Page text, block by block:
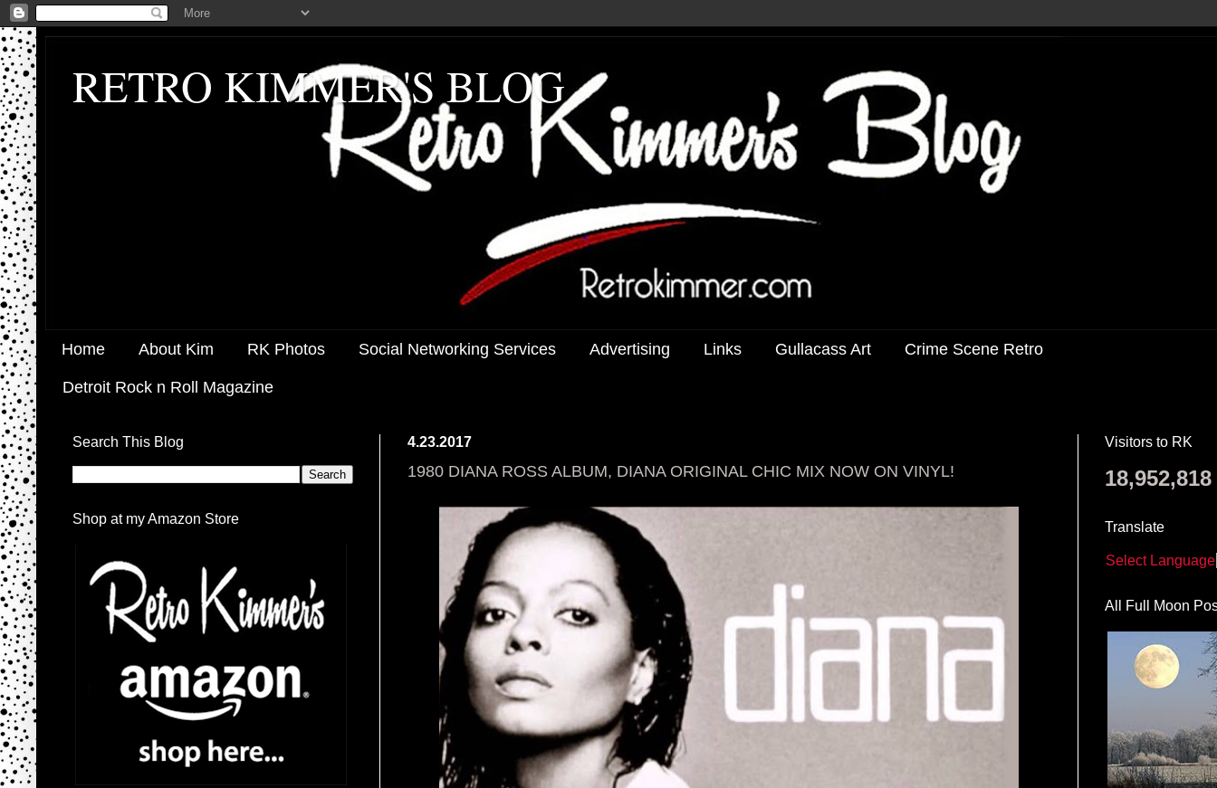
RETRO KIMMER'S BLOG
Home About Kim RK Photos Social Networking Services Advertising Links Gullacass Art Crime Scene Retro
Detroit Rock n Roll Magazine
4.23.2017
1980 DIANA ROSS ALBUM, DIANA ORIGINAL CHIC MIX NOW ON VINYL!
Search This Blog
Shop at my Amazon Store
Visitors to RK
18,952,818
Translate
Select Language
All Full Moon